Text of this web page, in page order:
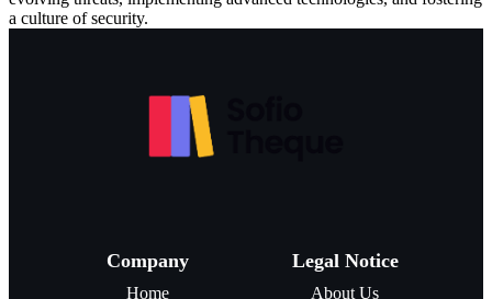
a culture of security.
Company
Home
Legal Notice
About Us